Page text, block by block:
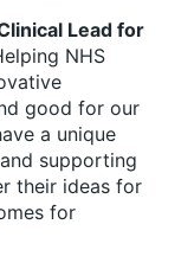
Lead for
NHS
good for our
a unique
supporting
their ideas for
for